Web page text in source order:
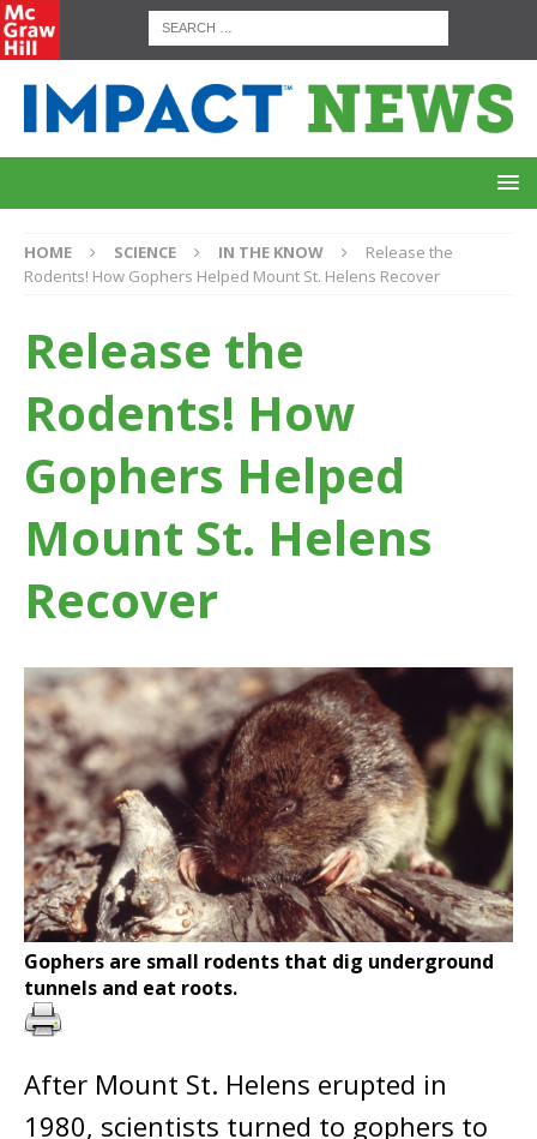
HOME SCIENCE IN THE KNOW
Release the
Rodents! How Gophers Helped Mount St. Helens Recover
Release the
Rodents! How
Gophers Helped
Mount St. Helens
Recover
Gophers are small rodents that dig underground
tunnels and eat roots.
After Mount St. Helens erupted in
1980, scientists turned to gophers to